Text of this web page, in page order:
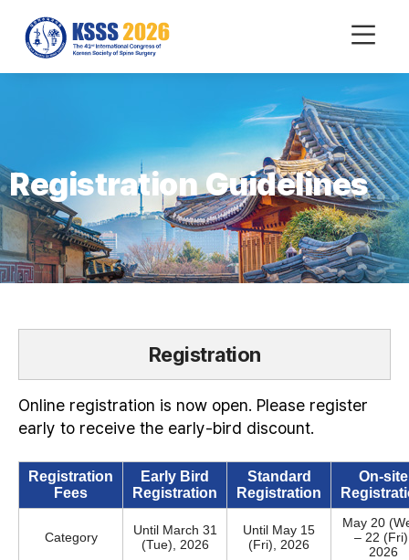
mobile
Registration Guidelines
Registration
Online registration is now open. Please register
early to receive the early-bird discount.
Registration
Fees
Early Bird
Registration
Standard
Registration
On-site
Category
Until March 31
(Tue), 2026
Until May 15
(Fri), 2026
May 20
– 22
2026